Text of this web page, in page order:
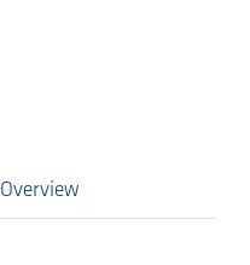
Overview